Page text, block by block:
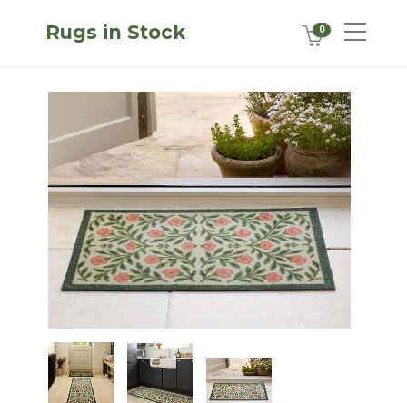
Rugs in Stock 0